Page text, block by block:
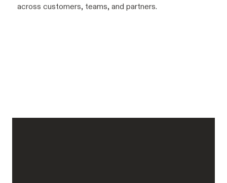
across customers, teams, and partners.